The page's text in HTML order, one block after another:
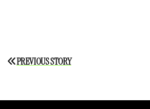
Post
PREVIOUS STORY